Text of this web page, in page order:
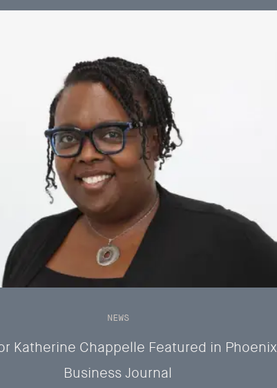
Katherine Chappelle Featured in Phoenix
Business Journal
NEWS